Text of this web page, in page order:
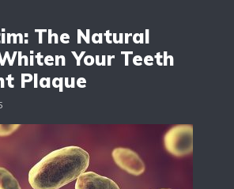
The Natural
Your Teeth
Plaque